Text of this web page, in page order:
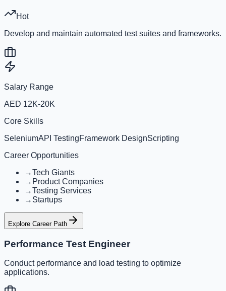
Hot
Develop and maintain automated test suites and frameworks.
Salary Range
AED 12K-20K
Core Skills
SeleniumAPI TestingFramework DesignScripting
Career Opportunities
→Tech Giants
→ Product Companies
→Testing Services
→ Startups
Explore Career Path
Performance Test Engineer
Conduct performance and load testing to optimize
applications.